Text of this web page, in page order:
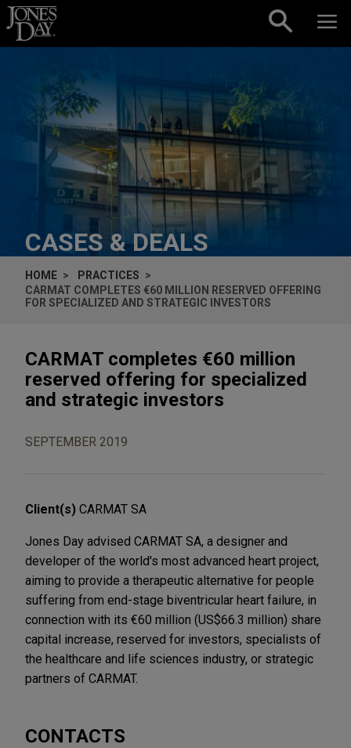
Skip to content
CASES & DEALS
HOME
PRACTICES
CARMAT COMPLETES €60 MILLION RESERVED OFFERING
FOR SPECIALIZED AND STRATEGIC INVESTORS
CARMAT completes €60 million
reserved offering for specialized
and strategic investors
SEPTEMBER 2019
Client(s) CARMAT SA
Jones Day advised CARMAT SA, a designer and
developer of the world's most advanced heart project,
aiming to provide a therapeutic alternative for people
suffering from end-stage biventricular heart failure, in
connection with its €60 million (US$66.3 million) share
capital increase, reserved for investors, specialists of
the healthcare and life sciences industry, or strategic
partners of CARMAT.
CONTACTS